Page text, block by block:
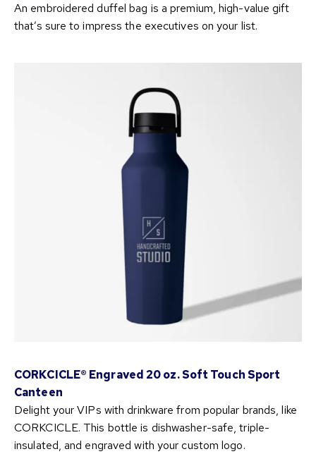
An embroidered duffel bag is a premium, high-value gift
that’s sure to impress the executives on your list.
CORKCICLE® Engraved 20 oz. Soft Touch Sport
Canteen
Delight your VIPs with drinkware from popular brands, like
CORKCICLE. This bottle is dishwasher-safe, triple-
insulated, and engraved with your custom logo.